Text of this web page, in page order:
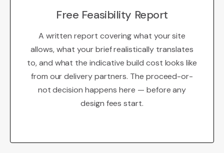
Free Feasibility Report
A written report covering what your site
allows, what your brief realistically translates
to, and what the indicative build cost looks like
from our delivery partners. The proceed-or-
not decision happens here — before any
design fees start.